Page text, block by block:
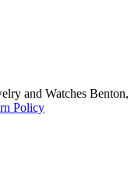
and Watches Benton,
Policy